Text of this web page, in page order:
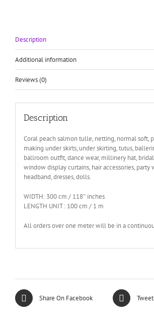
Description
Additional information
Reviews (0)
Description
Coral peach salmon tulle, netting, normal soft,
making under skirts, under skirting, tutus,
ballroom outfit, dance wear, millinery hat, bridal
window display curtains, hair accessories, party
headband, dresses, dolls.
WIDTH: 300 cm / 118″ inches
LENGTH UNIT : 100 cm / 1 m
All orders over one meter will be in a
Share On Facebook